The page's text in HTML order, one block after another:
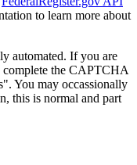
to learn more about
automated. If you are
complete the CAPTCHA
You may occassionally
this is normal and part